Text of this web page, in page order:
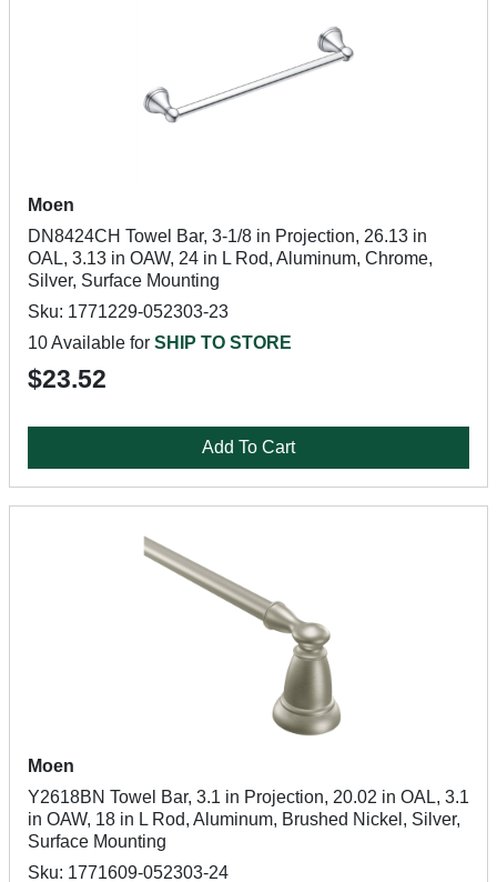
Moen
DN8424CH Towel Bar, 3-1/8 in Projection, 26.13 in
OAL, 3.13 in OAW, 24 in L Rod, Aluminum, Chrome,
Silver, Surface Mounting
Sku: 1771229-052303-23
10 Available for SHIP TO STORE
$23.52
Add To Cart
Moen
Y2618BN Towel Bar, 3.1 in Projection, 20.02 in OAL, 3.1
in OAW, 18 in L Rod, Aluminum, Brushed Nickel, Silver,
Surface Mounting
Sku: 1771609-052303-24